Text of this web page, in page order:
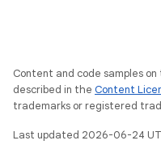
Content and code samples
described in the Content
trademarks or registered
Last updated 2026-06-24